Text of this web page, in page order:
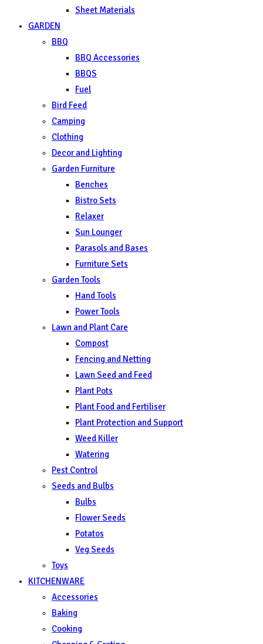
Sheet Materials
GARDEN
BBQ
BBQ Accessories
BBQS
Fuel
Bird Feed
Camping
Clothing
Decor and Lighting
Garden Furniture
Benches
Bistro Sets
Relaxer
Sun Lounger
Parasols and Bases
Furniture Sets
Garden Tools
Hand Tools
Power Tools
Lawn and Plant Care
Compost
Fencing and Netting
Lawn Seed and Feed
Plant Pots
Plant Food and Fertiliser
Plant Protection and Support
Weed Killer
Watering
Pest Control
Seeds and Bulbs
Bulbs
Flower Seeds
Potatos
Veg Seeds
Toys
KITCHENWARE
Accessories
Baking
Cooking